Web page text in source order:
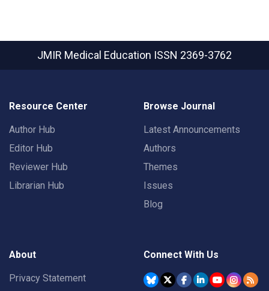
JMIR Medical Education ISSN 2369-3762
Resource Center
Author Hub
Editor Hub
Reviewer Hub
Librarian Hub
Browse Journal
Latest Announcements
Authors
Themes
Issues
Blog
About
Privacy Statement
Connect With Us